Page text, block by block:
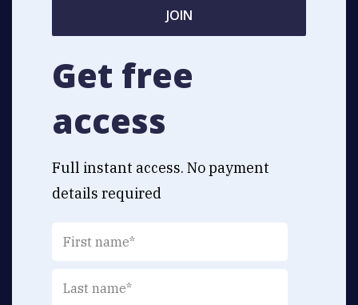
JOIN
Get free
access
Full instant access. No payment
details required